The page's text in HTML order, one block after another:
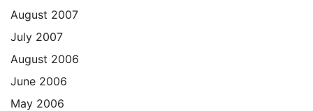
August 2007
July 2007
August 2006
June 2006
May 2006